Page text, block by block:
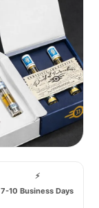
⚡
7-10 Business Days